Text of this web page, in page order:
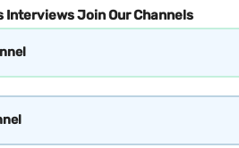
Interviews Join Our Channels